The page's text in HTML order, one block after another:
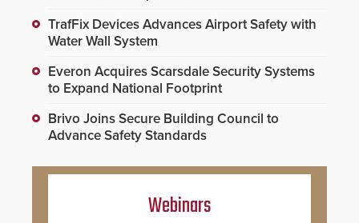
TrafFix Devices Advances Airport Safety with
Water Wall System
Everon Acquires Scarsdale Security Systems
to Expand National Footprint
Brivo Joins Secure Building Council to
Advance Safety Standards
Webinars